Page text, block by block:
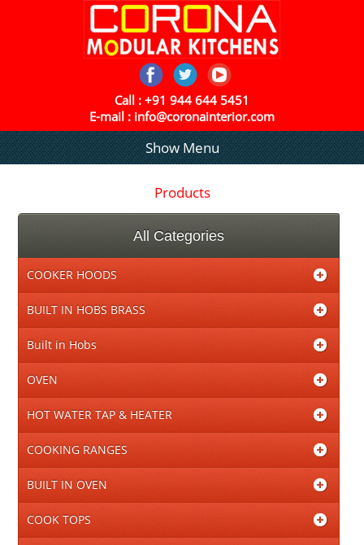
Call :+91 944 644 5451
E-mail :info@coronainterior.com
Show Menu
Products
All Categories
COOKER HOODS
BUILT IN HOBS BRASS
Built in Hobs
OVEN
HOT WATER TAP & HEATER
COOKING RANGES
BUILT IN OVEN
COOK TOPS